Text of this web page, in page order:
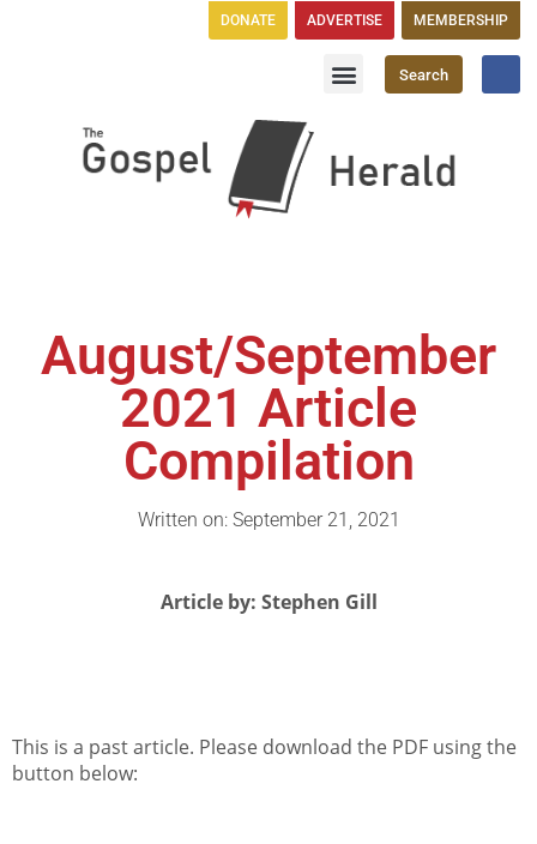
DONATE ADVERTISE MEMBERSHIP
Search
August/September
2021 Article
Compilation
Written on: September 21, 2021
Article by: Stephen Gill
This is a past article. Please download the PDF using the
button below: